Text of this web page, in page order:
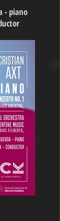
- piano